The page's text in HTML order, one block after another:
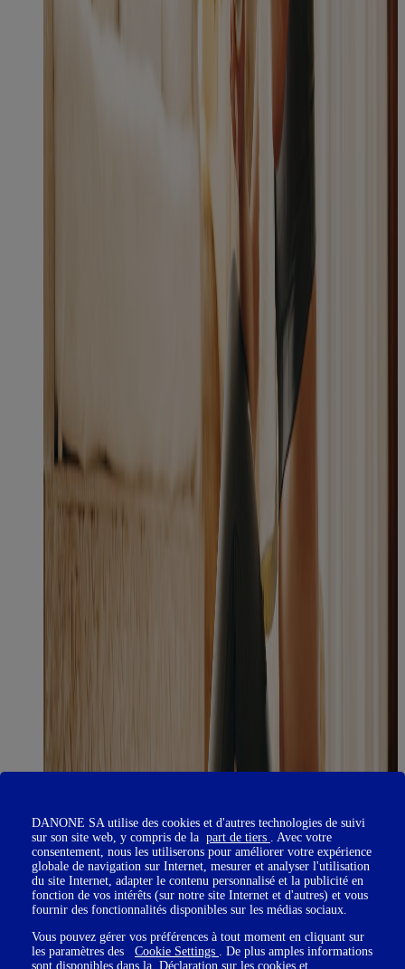
DANONE SA utilise des cookies et d'autres technologies de suivi
sur son site web, y compris de la part de tiers . Avec votre
consentement, nous les utiliserons pour améliorer votre expérience
globale de navigation sur Internet, mesurer et analyser l'utilisation
du site Internet, adapter le contenu personnalisé et la publicité en
fonction de vos intérêts (sur notre site Internet et d'autres) et vous
fournir des fonctionnalités disponibles sur les médias sociaux.
Vous pouvez gérer vos préférences à tout moment en cliquant sur
les paramètres des Cookie Settings . De plus amples informations
sont disponibles dans la Déclaration sur les cookies et